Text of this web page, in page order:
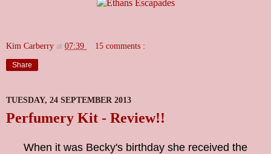
Kim Carberry at 07:39 15 comments :
Share
TUESDAY, 24 SEPTEMBER 2013
Perfumery Kit - Review!!
When it was Becky's birthday she received the